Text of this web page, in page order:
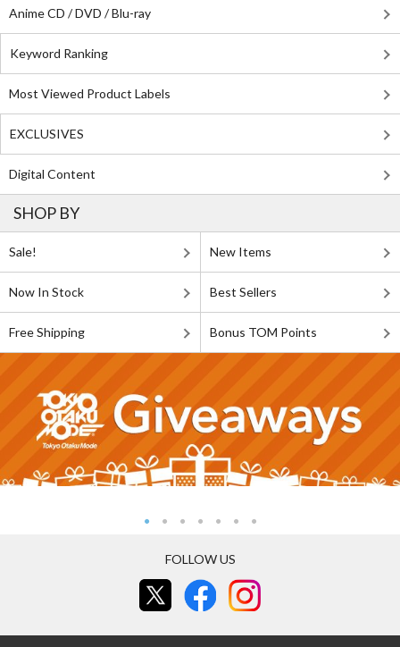
Anime CD / DVD / Blu-ray
Keyword Ranking
Most Viewed Product Labels
EXCLUSIVES
Digital Content
SHOP BY
Sale! New Items
Now In Stock Best Sellers
Free Shipping Bonus TOM Points
FOLLOW US